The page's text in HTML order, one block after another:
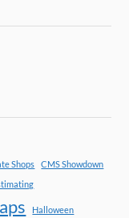
Shops CMS Showdown
Halloween